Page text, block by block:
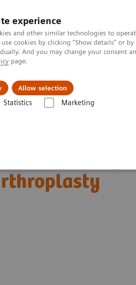
experience
and other similar technologies to
cookies by clicking "Show details" or
And you may change your consent
page.
Allow selection
Statistics Marketing
knee